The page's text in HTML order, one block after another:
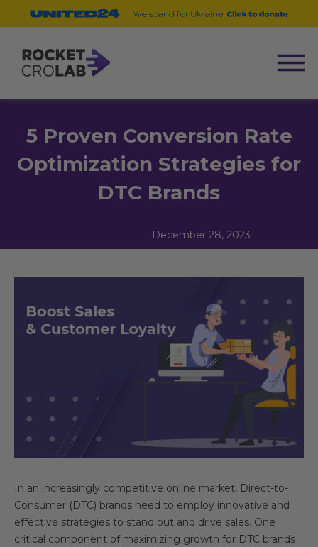
5 Proven Conversion Rate
Optimization Strategies for
DTC Brands
December 28, 2023
In an increasingly competitive online market, Direct-to-
Consumer (DTC) brands need to employ innovative and
effective strategies to stand out and drive sales. One
critical component of maximizing growth for DTC brands